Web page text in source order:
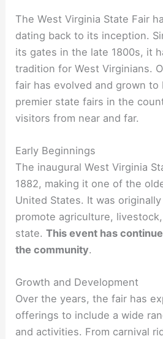
The West Virginia State Fair
dating back to its inception.
its gates in the late 1800s, it
tradition for West Virginians.
fair has evolved and grown
premier state fairs in the
visitors from near and far.
Early Beginnings
The inaugural West Virginia
1882, making it one of the
United States. It was
promote agriculture,
state.This event has
the community.
Growth and Development
Over the years, the fair has
offerings to include a wide
and activities. From carnival